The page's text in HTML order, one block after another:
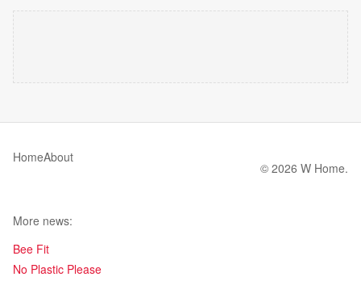
HomeAbout
© 2026 W Home.
More news:
Bee Fit
No Plastic Please